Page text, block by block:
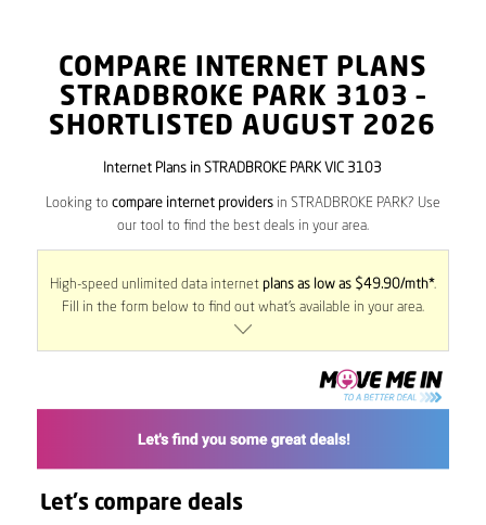
COMPARE INTERNET PLANS
STRADBROKE PARK 3103 –
SHORTLISTED AUGUST 2026
Internet Plans in STRADBROKE PARK VIC 3103
Looking to compare internet providersin STRADBROKE PARK? Use
our tool to find the best deals in your area.
High-speed unlimited data internet plans as low as $49.90/mth*.
Fill in the form below to find out what’s available in your area.
Let's compare deals